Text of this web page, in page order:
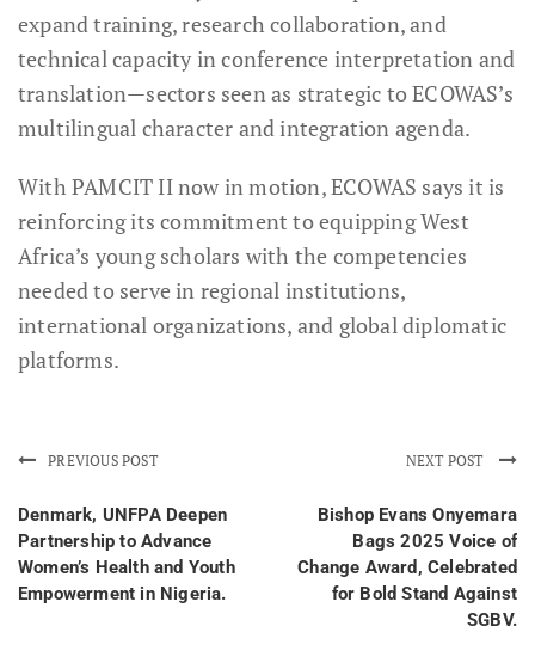
expand training, research collaboration, and
technical capacity in conference interpretation and
translation—sectors seen as strategic to ECOWAS’s
multilingual character and integration agenda.
With PAMCIT II now in motion, ECOWAS says it is
reinforcing its commitment to equipping West
Africa’s young scholars with the competencies
needed to serve in regional institutions,
international organizations, and global diplomatic
platforms.
PREVIOUS POST
Denmark, UNFPA Deepen
Partnership to Advance
Women’s Health and Youth
Empowerment in Nigeria.
NEXT POST
Bishop Evans Onyemara
Bags 2025 Voice of
Change Award, Celebrated
for Bold Stand Against
SGBV.